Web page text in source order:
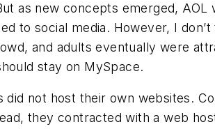
as new concepts emerged, AOL
to social media. However, I
and adults eventually were
stay on MySpace.
not host their own websites.
they contracted with a web